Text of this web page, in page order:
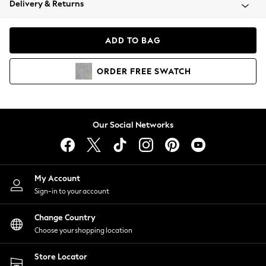
Coats & Jackets
Hoodies & Sweatshirts
Lingerie
Nightwear
Shirts & Blouses
Shorts
Skirts
Suits & Tailoring
Sportswear
Swimwear
Delivery & Returns
ADD TO BAG
ORDER FREE SWATCH
Our Social Networks
My Account
Sign-in to your account
Change Country
Choose your shopping location
Store Locator